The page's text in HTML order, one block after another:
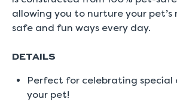
allowing you to nurture your pet’s
safe and fun ways every day.
DETAILS
Perfect for celebrating special
your pet!